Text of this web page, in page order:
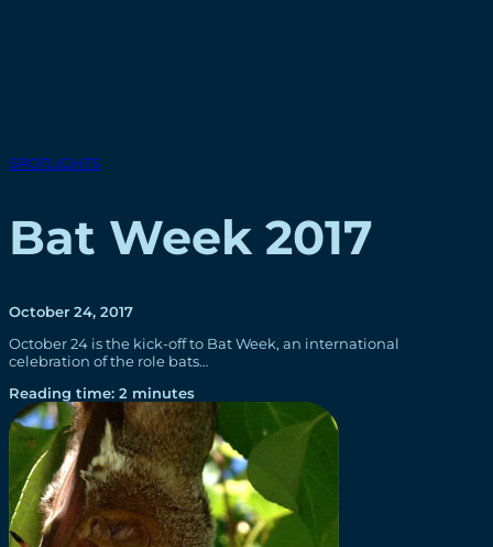
SPOTLIGHTS
Bat Week 2017
October 24, 2017
October 24 is the kick-off to Bat Week, an international
celebration of the role bats…
Reading time: 2 minutes